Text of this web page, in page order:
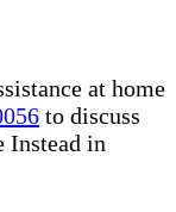
at home
to discuss
Instead in